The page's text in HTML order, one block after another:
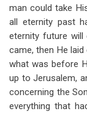
man could take
all eternity past
eternity future will
came, then He
what was before
up to Jerusalem,
concerning the
everything that